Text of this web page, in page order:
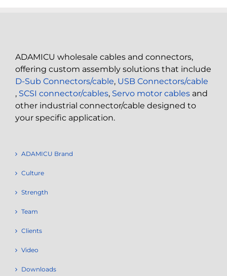
ADAMICU wholesale cables and connectors,
offering custom assembly solutions that include
D-Sub Connectors/cable, USB Connectors/cable
, SCSI connector/cables, Servo motor cables and
other industrial connector/cable designed to
your specific application.
ADAMICU Brand
Culture
Strength
Team
Clients
Video
Downloads